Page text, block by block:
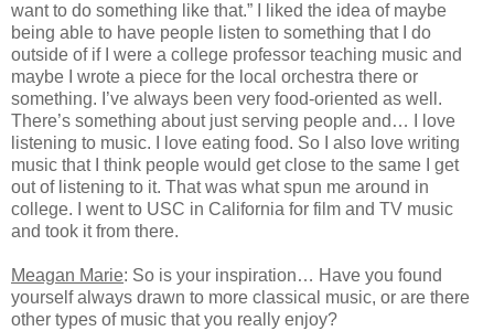
want to do something like that.” I liked the idea of maybe
being able to have people listen to something that I do
outside of if I were a college professor teaching music and
maybe I wrote a piece for the local orchestra there or
something. I’ve always been very food-oriented as well.
There’s something about just serving people and… I love
listening to music. I love eating food. So I also love writing
music that I think people would get close to the same I get
out of listening to it. That was what spun me around in
college. I went to USC in California for film and TV music
and took it from there.
Meagan Marie: So is your inspiration… Have you found
yourself always drawn to more classical music, or are there
other types of music that you really enjoy?